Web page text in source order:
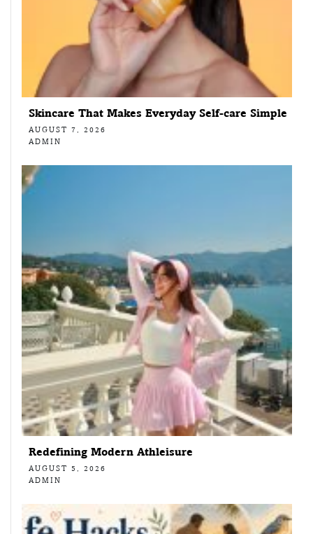
Skincare That Makes Everyday Self-care Simple
AUGUST 7, 2026
ADMIN
Redefining Modern Athleisure
AUGUST 5, 2026
ADMIN